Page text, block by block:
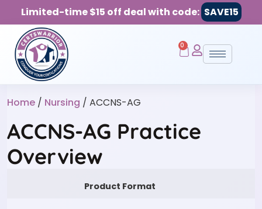
Limited-time $15 off deal with code: SAVE15
0
Home / Nursing / ACCNS-AG
ACCNS-AG Practice
Overview
Product Format